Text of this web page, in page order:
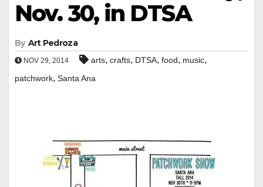
Nov. 30, in DTSA
By Art Pedroza
NOV 29, 2014 arts, crafts, DTSA, food, music,
patchwork, Santa Ana